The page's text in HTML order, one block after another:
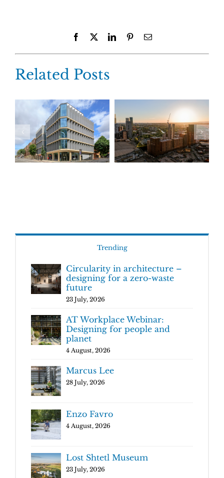
Facebook LinkedInPinterestEmail
Related Posts
Trending
Circularity in architecture –
designing for a zero-waste
future
23 July, 2026
AT Workplace Webinar:
Designing for people and
planet
4 August, 2026
Marcus Lee
28 July, 2026
Enzo Favro
4 August, 2026
Lost Shtetl Museum
23 July, 2026